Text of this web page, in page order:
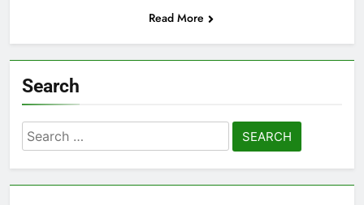
Read More
Search
Search
for: